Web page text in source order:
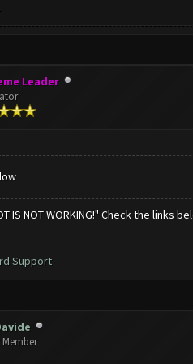
Leader
IS NOT WORKING!" Check the links
Support